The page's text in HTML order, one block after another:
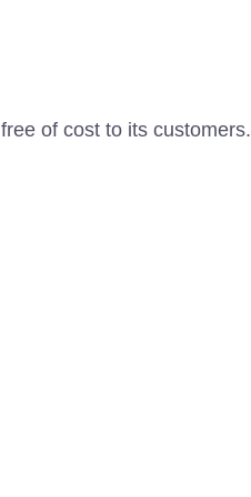
of cost to its customers.